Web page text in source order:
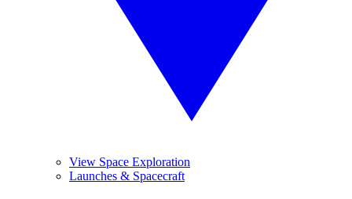
View Space Exploration
Launches & Spacecraft